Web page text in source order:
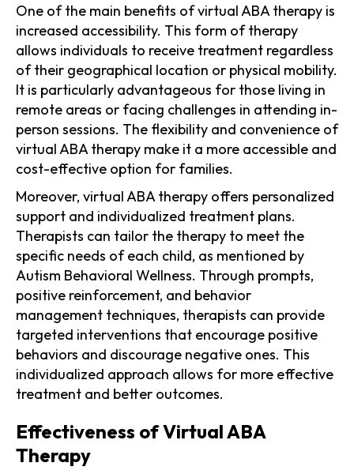
One of the main benefits of virtual ABA therapy is
increased accessibility. This form of therapy
allows individuals to receive treatment regardless
of their geographical location or physical mobility.
It is particularly advantageous for those living in
remote areas or facing challenges in attending in-
person sessions. The flexibility and convenience of
virtual ABA therapy make it a more accessible and
cost-effective option for families.
Moreover, virtual ABA therapy offers personalized
support and individualized treatment plans.
Therapists can tailor the therapy to meet the
specific needs of each child, as mentioned by
Autism Behavioral Wellness. Through prompts,
positive reinforcement, and behavior
management techniques, therapists can provide
targeted interventions that encourage positive
behaviors and discourage negative ones. This
individualized approach allows for more effective
treatment and better outcomes.
Effectiveness of Virtual ABA
Therapy